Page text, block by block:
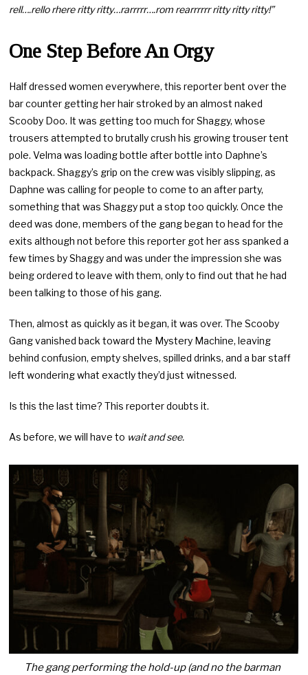
rell….rello rhere ritty ritty…rarrrrr….rom rearrrrrr ritty ritty ritty!”
One Step Before An Orgy
Half dressed women everywhere, this reporter bent over the
bar counter getting her hair stroked by an almost naked
Scooby Doo. It was getting too much for Shaggy, whose
trousers attempted to brutally crush his growing trouser tent
pole. Velma was loading bottle after bottle into Daphne’s
backpack. Shaggy’s grip on the crew was visibly slipping, as
Daphne was calling for people to come to an after party,
something that was Shaggy put a stop too quickly. Once the
deed was done, members of the gang began to head for the
exits although not before this reporter got her ass spanked a
few times by Shaggy and was under the impression she was
being ordered to leave with them, only to find out that he had
been talking to those of his gang.
Then, almost as quickly as it began, it was over. The Scooby
Gang vanished back toward the Mystery Machine, leaving
behind confusion, empty shelves, spilled drinks, and a bar staff
left wondering what exactly they’d just witnessed.
Is this the last time? This reporter doubts it.
As before, we will have to wait and see.
The gang performing the hold-up (and no the barman